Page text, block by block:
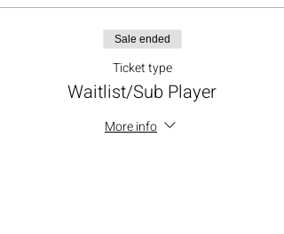
Sale ended
Ticket type
Waitlist/Sub Player
More info